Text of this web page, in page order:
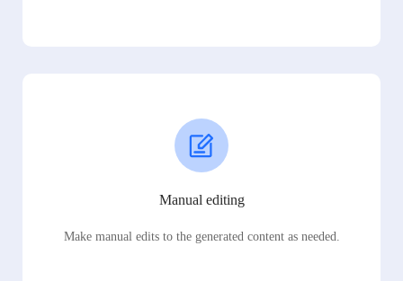
Manual editing
Make manual edits to the generated content as needed.